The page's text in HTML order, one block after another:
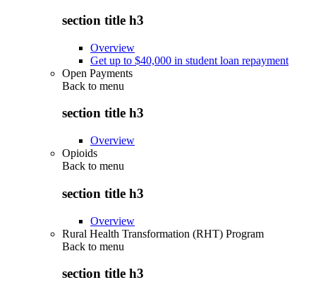
section title h3
Overview
Get up to $40,000 in student loan repayment
Open Payments
Back to menu
section title h3
Overview
Opioids
Back to menu
section title h3
Overview
Rural Health Transformation (RHT) Program
Back to menu
section title h3